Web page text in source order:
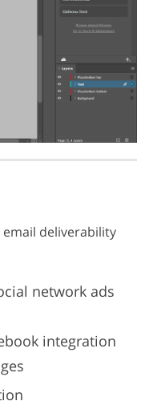
deliverability
network ads
integration